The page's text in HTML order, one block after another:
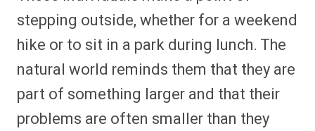
stepping outside, whether for a weekend
hike or to sit in a park during lunch. The
natural world reminds them that they are
part of something larger and that their
problems are often smaller than they